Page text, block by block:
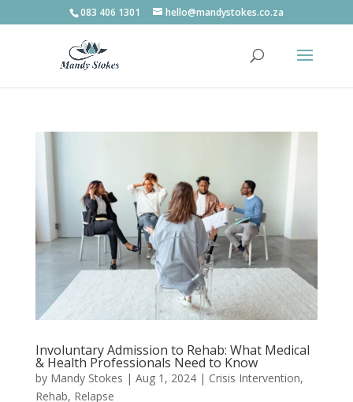
083 406 1301 hello@mandystokes.co.za
Involuntary Admission to Rehab: What Medical
& Health Professionals Need to Know
by Mandy Stokes | Aug 1, 2024| Crisis Intervention,
Rehab, Relapse